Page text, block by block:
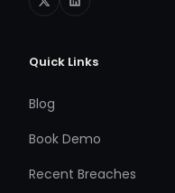
Quick Links
Blog
Book Demo
Recent Breaches